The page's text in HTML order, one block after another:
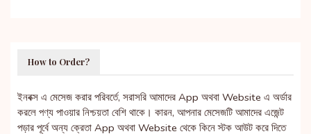
How to Order?
ইনবক্স এ মেসেজ করার পরিবর্তে, সরাসরি আমাদের App অথবা Website এ অর্ডার
করলে পণ্য পাওয়ার নিশ্চয়তা বেশি থাকে। কারন, আপনার মেসেজটি আমাদের এজেন্ট
পড়ার পূর্বে অন্য ক্রেতা App অথবা Website থেকে কিনে স্টক আউট করে দিতে